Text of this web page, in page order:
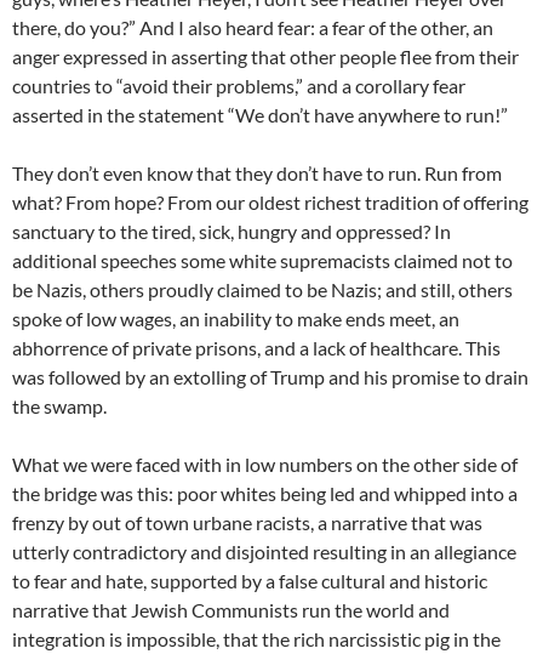
there, do you?” And I also heard fear: a fear of the other, an
anger expressed in asserting that other people flee from their
countries to “avoid their problems,” and a corollary fear
asserted in the statement “We don’t have anywhere to run!”
They don’t even know that they don’t have to run. Run from
what? From hope? From our oldest richest tradition of offering
sanctuary to the tired, sick, hungry and oppressed? In
additional speeches some white supremacists claimed not to
be Nazis, others proudly claimed to be Nazis; and still, others
spoke of low wages, an inability to make ends meet, an
abhorrence of private prisons, and a lack of healthcare. This
was followed by an extolling of Trump and his promise to drain
the swamp.
What we were faced with in low numbers on the other side of
the bridge was this: poor whites being led and whipped into a
frenzy by out of town urbane racists, a narrative that was
utterly contradictory and disjointed resulting in an allegiance
to fear and hate, supported by a false cultural and historic
narrative that Jewish Communists run the world and
integration is impossible, that the rich narcissistic pig in the